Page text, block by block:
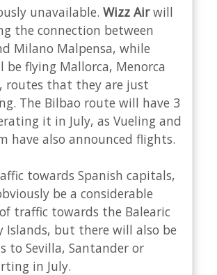
unavailable. Wizz Airwill
the connection between
Milano Malpensa, while
be flying Mallorca, Menorca
routes that they are just
The Bilbao route will have 3
it in July, as Vueling and
have also announced flights.
towards Spanish capitals,
be a considerable
traffic towards the Balearic
Islands, but there will also be
to Sevilla, Santander or
in July.